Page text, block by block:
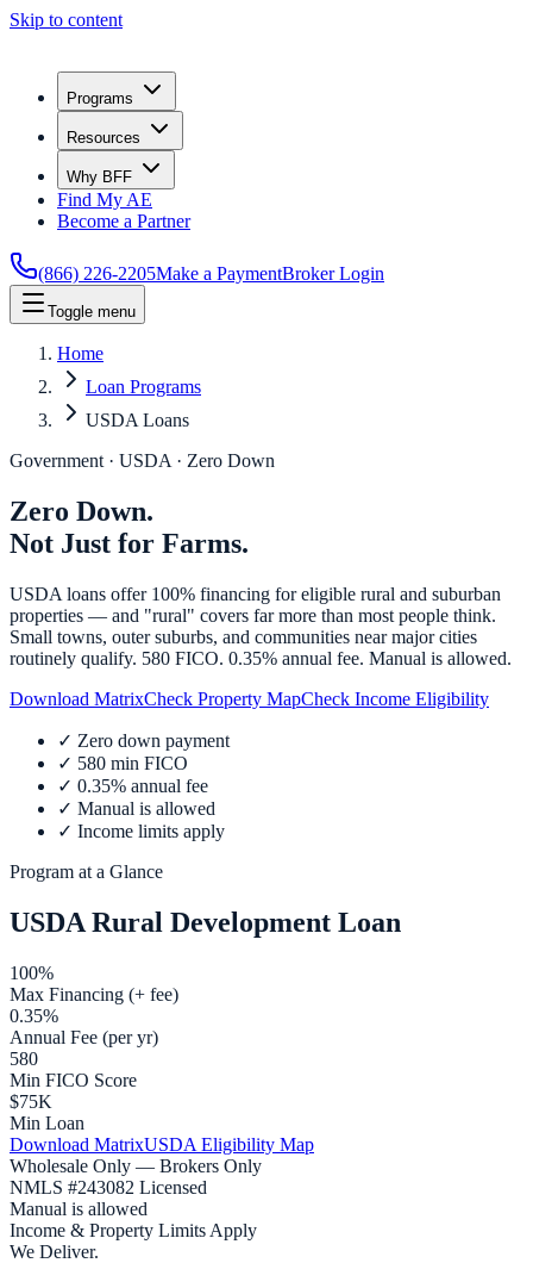
Skip to content
Programs
Resources
Why BFF
Find My AE
Become a Partner
(866) 226-2205Make a PaymentBroker Login
Toggle menu
Home
Loan Programs
USDA Loans
Government · USDA · Zero Down
Zero Down.
Not Just for Farms.
USDA loans offer 100% financing for eligible rural and suburban
properties — and "rural" covers far more than most people think.
Small towns, outer suburbs, and communities near major cities
routinely qualify. 580 FICO. 0.35% annual fee. Manual is allowed.
Download MatrixCheck Property MapCheck Income Eligibility
✓ Zero down payment
✓ 580 min FICO
✓ 0.35% annual fee
✓ Manual is allowed
✓ Income limits apply
Program at a Glance
USDA Rural Development Loan
100%
Max Financing (+ fee)
0.35%
Annual Fee (per yr)
580
Min FICO Score
$75K
Min Loan
Download MatrixUSDA Eligibility Map
Wholesale Only — Brokers Only
NMLS #243082 Licensed
Manual is allowed
Income & Property Limits Apply
We Deliver.